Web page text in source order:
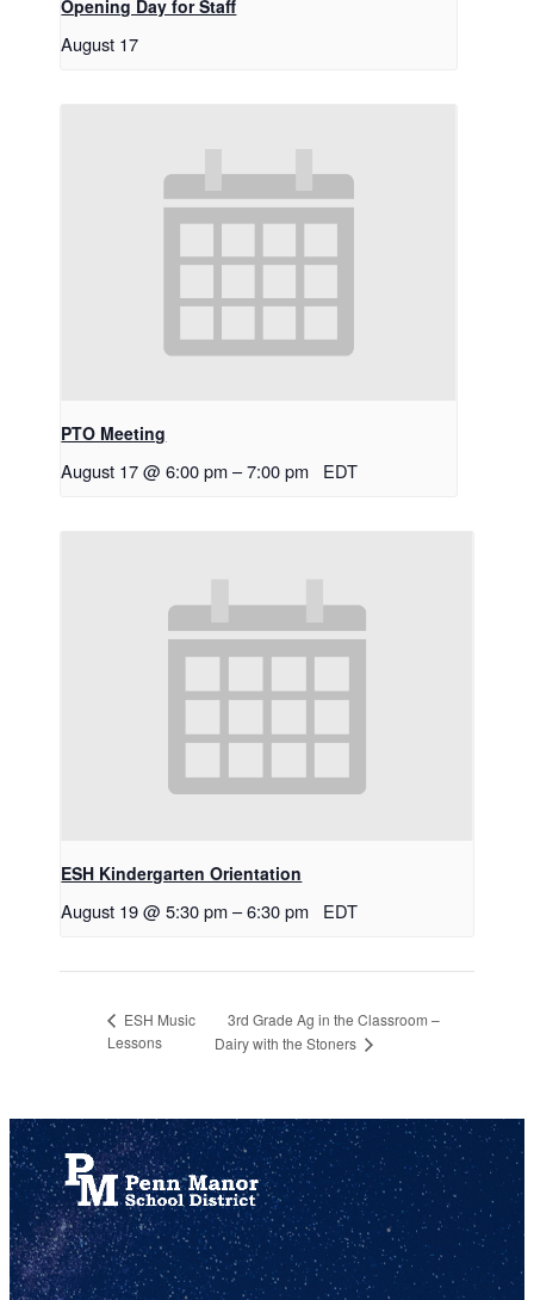
Opening Day for Staff
August 17
PTO Meeting
August 17 @ 6:00 pm –7:00 pm EDT
ESH Kindergarten Orientation
August 19 @ 5:30 pm –6:30 pm EDT
ESH Music
Lessons
3rd Grade Ag in the Classroom –
Dairy with the Stoners